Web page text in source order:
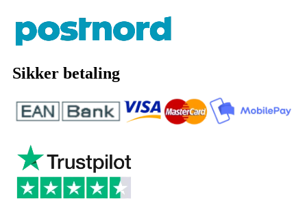
Sikker betaling